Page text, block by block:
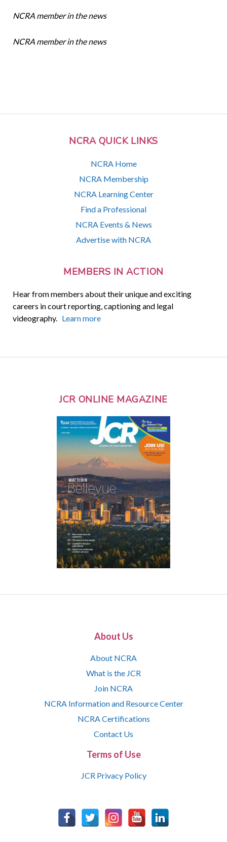
NCRA QUICK LINKS
NCRA Home
NCRA Membership
NCRA Learning Center
Find a Professional
NCRA Events & News
Advertise with NCRA
MEMBERS IN ACTION
Hear from members about their unique and exciting
careers in court reporting, captioning and legal
videography. Learn more
NCRA member in the news
NCRA member in the news
JCR ONLINE MAGAZINE
About Us
About NCRA
What is the JCR
Join NCRA
NCRA Information and Resource Center
NCRA Certifications
Contact Us
Terms of Use
JCR Privacy Policy